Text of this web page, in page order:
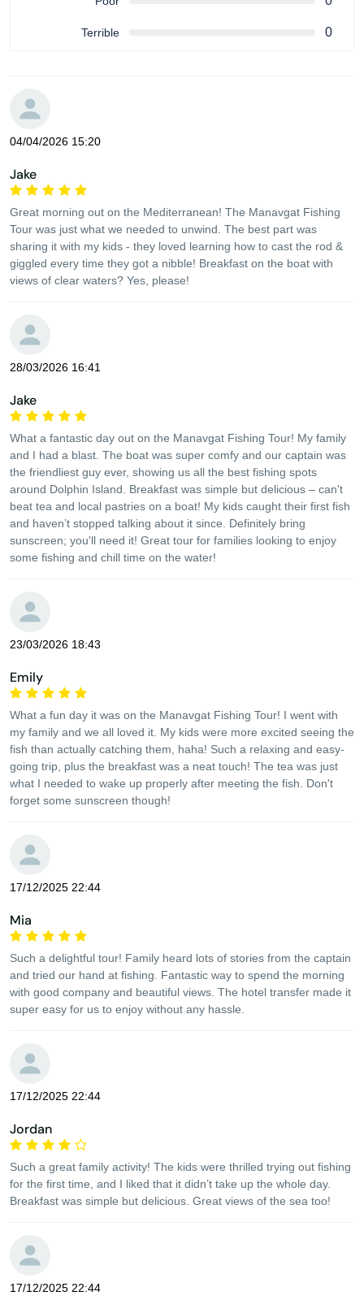
Terrible 0
04/04/2026 15:20
Jake
Great morning out on the Mediterranean! The Manavgat Fishing
Tour was just what we needed to unwind. The best part was
sharing it with my kids - they loved learning how to cast the rod &
giggled every time they got a nibble! Breakfast on the boat with
views of clear waters? Yes, please!
28/03/2026 16:41
Jake
What a fantastic day out on the Manavgat Fishing Tour! My family
and I had a blast. The boat was super comfy and our captain was
the friendliest guy ever, showing us all the best fishing spots
around Dolphin Island. Breakfast was simple but delicious – can't
beat tea and local pastries on a boat! My kids caught their first fish
and haven’t stopped talking about it since. Definitely bring
sunscreen; you'll need it! Great tour for families looking to enjoy
some fishing and chill time on the water!
23/03/2026 18:43
Emily
What a fun day it was on the Manavgat Fishing Tour! I went with
my family and we all loved it. My kids were more excited seeing the
fish than actually catching them, haha! Such a relaxing and easy-
going trip, plus the breakfast was a neat touch! The tea was just
what I needed to wake up properly after meeting the fish. Don't
forget some sunscreen though!
17/12/2025 22:44
Mia
Such a delightful tour! Family heard lots of stories from the captain
and tried our hand at fishing. Fantastic way to spend the morning
with good company and beautiful views. The hotel transfer made it
super easy for us to enjoy without any hassle.
17/12/2025 22:44
Jordan
Such a great family activity! The kids were thrilled trying out fishing
for the first time, and I liked that it didn’t take up the whole day.
Breakfast was simple but delicious. Great views of the sea too!
17/12/2025 22:44